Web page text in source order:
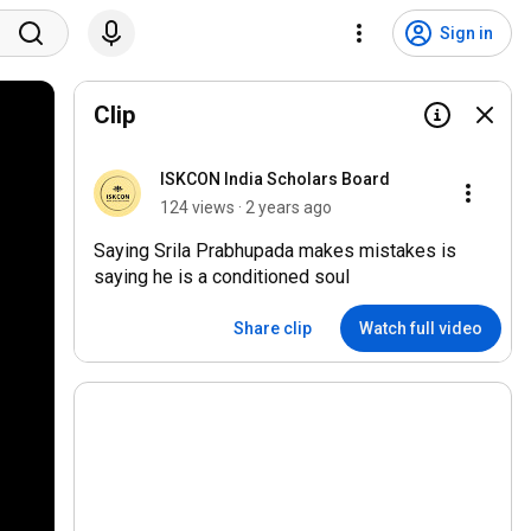
Sign in
Clip
ISKCON India Scholars Board
124 views · 2 years ago
Saying Srila Prabhupada makes mistakes is
saying he is a conditioned soul
Share clip Watch full video